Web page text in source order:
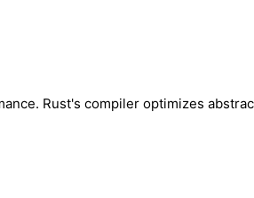
Rust's compiler optimizes